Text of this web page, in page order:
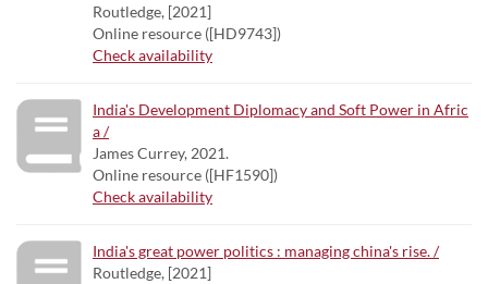
Routledge, [2021]
Online resource ([HD9743])
Check availability
India's Development Diplomacy and Soft Power in Afric
a /
James Currey, 2021.
Online resource ([HF1590])
Check availability
India's great power politics : managing china's rise. /
Routledge, [2021]